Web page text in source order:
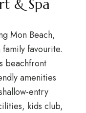
& Spa
Mon Beach,
favourite.
beachfront
amenities
entry
kids club,